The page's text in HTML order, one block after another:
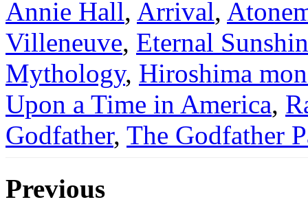
Annie Hall, Arrival,
Villeneuve, Eternal
Mythology, Hiroshima
Upon a Time in America,
Godfather, The Godfather
Previous